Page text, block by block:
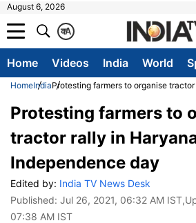
August 6, 2026
A
क
Home Videos India World
HomeIndiaProtesting farmers to organise
Protesting farmers to
tractor rally in
Independence day
Edited by: India TV News Desk
Published: Jul 26, 2021, 06:32 AM IST
07:38 AM IST